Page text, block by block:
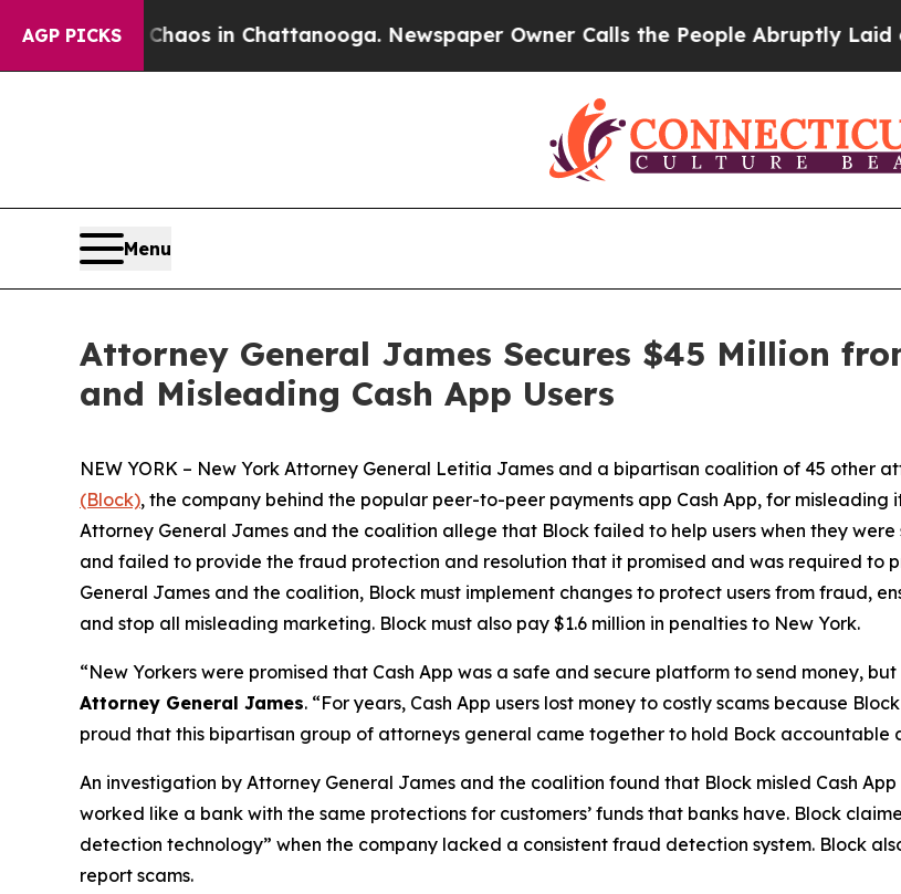
AGP PICKS
Chaos in Chattanooga. Newspaper Owner Calls the People Abruptly Laid off
Menu
Attorney General James Secures $45 Million
and Misleading Cash App Users
NEW YORK – New York Attorney General Letitia James and a bipartisan coalition of 45 other
(Block), the company behind the popular peer-to-peer payments app Cash App, for
Attorney General James and the coalition allege that Block failed to help users when they
and failed to provide the fraud protection and resolution that it promised and was required to
General James and the coalition, Block must implement changes to protect users from fraud,
and stop all misleading marketing. Block must also pay $1.6 million in penalties to New York.
“New Yorkers were promised that Cash App was a safe and secure platform to send money,
Attorney General James. “For years, Cash App users lost money to costly scams because
proud that this bipartisan group of attorneys general came together to hold Bock accountable
An investigation by Attorney General James and the coalition found that Block misled Cash
worked like a bank with the same protections for customers’ funds that banks have. Block
detection technology” when the company lacked a consistent fraud detection system. Block
report scams.